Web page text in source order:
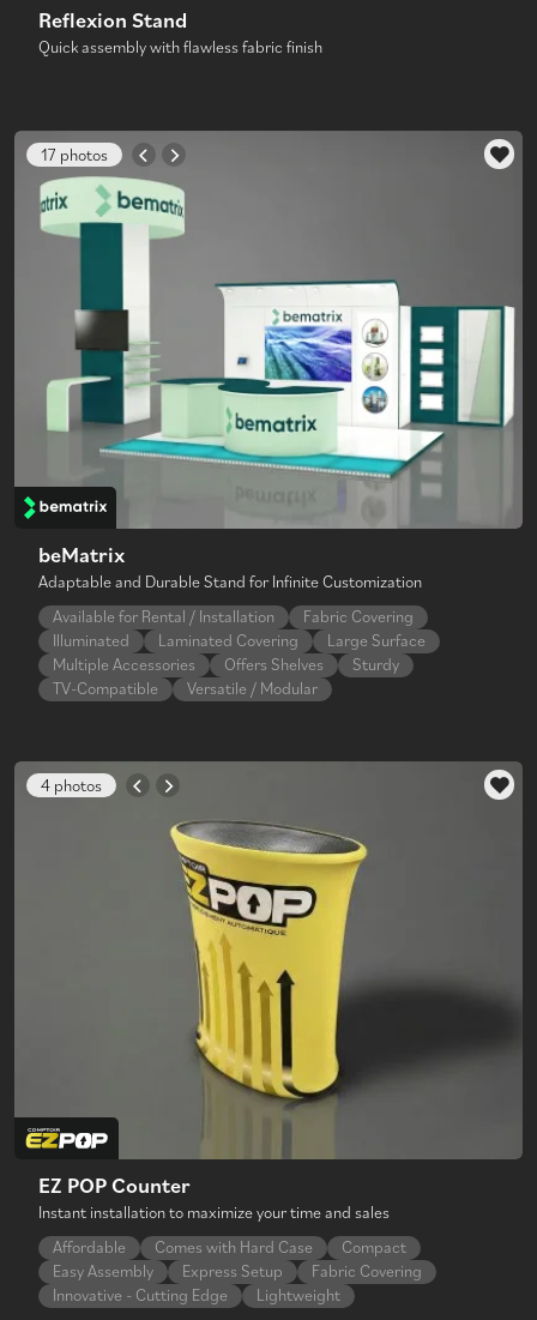
Reflexion Stand
Quick assembly with flawless fabric finish
17 photos
beMatrix
Adaptable and Durable Stand for Infinite Customization
Available for Rental / Installation
Fabric Covering
Illuminated
Laminated Covering
Large Surface
Multiple Accessories
Offers Shelves
Sturdy
TV-Compatible
Versatile / Modular
4 photos
EZ POP Counter
Instant installation to maximize your time and sales
Affordable
Comes with Hard Case
Compact
Easy Assembly
Express Setup
Fabric Covering
Innovative - Cutting Edge
Lightweight